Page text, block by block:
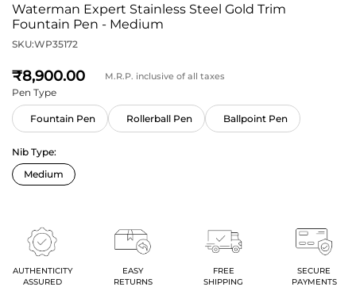
Waterman Expert Stainless Steel Gold Trim
Fountain Pen - Medium
SKU:WP35172
8,900 M.R.P. inclusive of all taxes
Pen Type
Fountain Pen Rollerball Pen Ballpoint Pen
Nib Type:
AUTHENTICITY
ASSURED
EASY
RETURNS
FREE
SHIPPING
SECURE
PAYMENTS